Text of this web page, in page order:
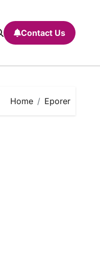
Contact Us
Home Eporer